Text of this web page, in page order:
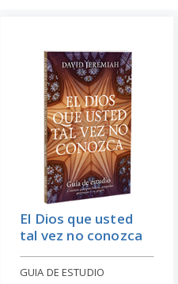
El Dios que usted
tal vez no conozca
GUIA DE ESTUDIO